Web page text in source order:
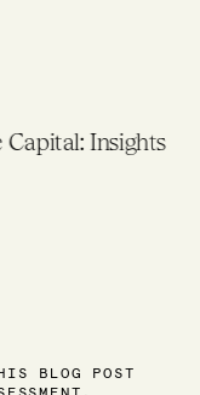
Insights
BLOG POST